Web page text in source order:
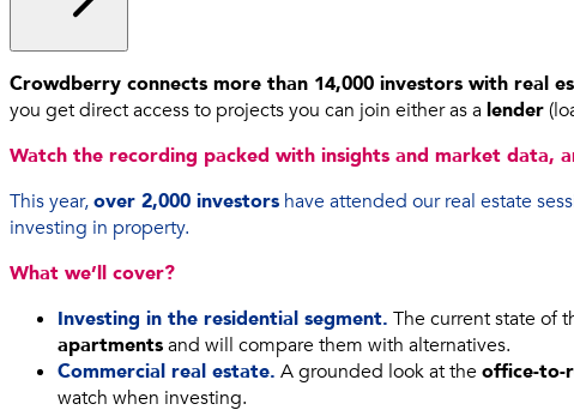
Crowdberry connects more than 14,000 investors with real
you get direct access to projects you can join either as a lender
Watch the recording packed with insights and market data,
This year,over 2,000 investors have attended our real estate
investing in property.
What we’ll cover?
Investing in the residential segment. The current state of
apartmentsand will compare them with alternatives.
Commercial real estate. A grounded look at theoffice-to-
watch when investing.